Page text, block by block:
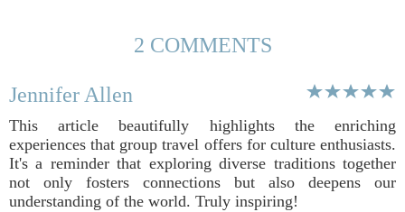
2 COMMENTS
Jennifer Allen
This article beautifully highlights the enriching
experiences that group travel offers for culture enthusiasts.
It's a reminder that exploring diverse traditions together
not only fosters connections but also deepens our
understanding of the world. Truly inspiring!